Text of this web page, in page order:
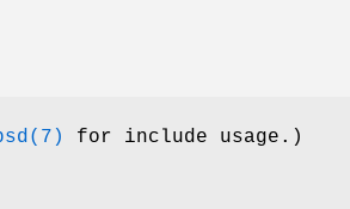
for include usage.)